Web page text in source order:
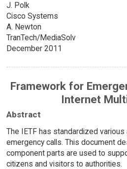
J. Polk
Cisco Systems
A. Newton
TranTech/MediaSolv
December 2011
Framework for
Internet
Abstract
The IETF has standardized
emergency calls. This document
component parts are used to
citizens and visitors to authorities.